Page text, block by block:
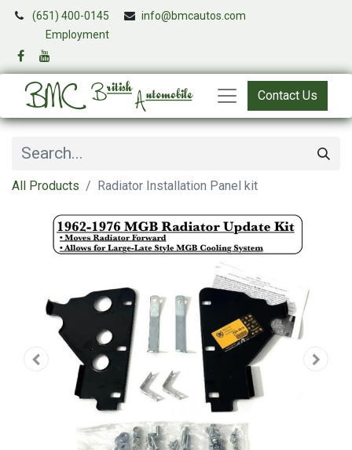
(651) 400-0145
info@bmcautos.com
Employment
Contact Us
All Products Radiator Installation Panel kit